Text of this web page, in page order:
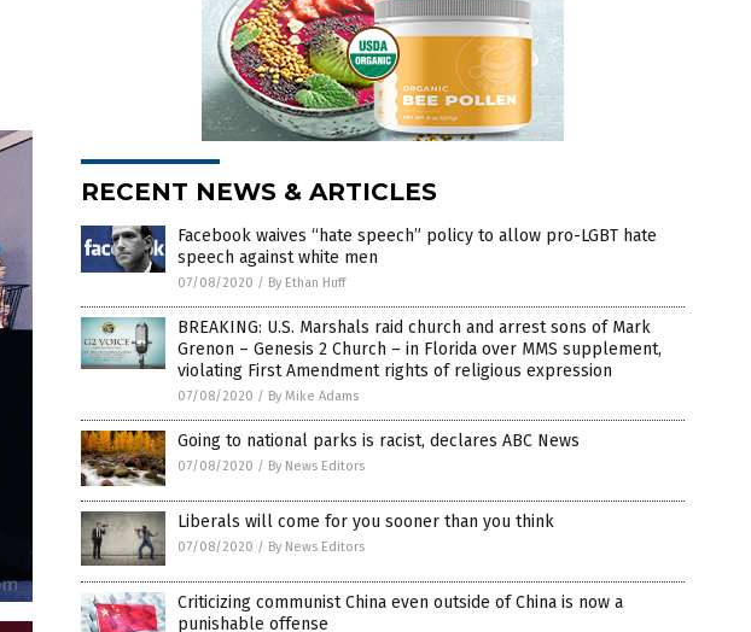
RECENT NEWS & ARTICLES
Facebook waives “hate speech” policy to allow pro-LGBT hate
speech against white men
07/08/2020 / By Ethan Huff
BREAKING: U.S. Marshals raid church and arrest sons of Mark
Grenon – Genesis 2 Church – in Florida over MMS supplement,
violating First Amendment rights of religious expression
07/08/2020 / By Mike Adams
Going to national parks is racist, declares ABC News
07/08/2020 / By News Editors
Liberals will come for you sooner than you think
07/08/2020 / By News Editors
Criticizing communist China even outside of China is now a
punishable offense